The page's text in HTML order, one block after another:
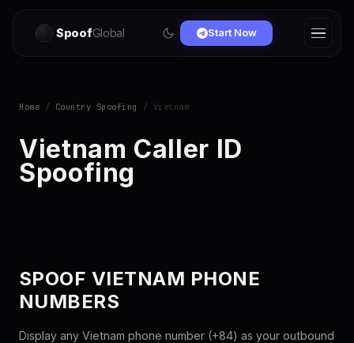
SpoofGlobal Start Now
Home / Country Spoofing / Vietnam
Vietnam Caller ID
Spoofing
SPOOF VIETNAM PHONE
NUMBERS
Display any Vietnam phone number (+84) as your outbound